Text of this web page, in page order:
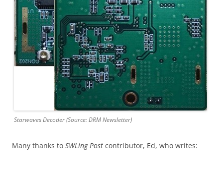
Starwaves Decoder (Source: DRM Newsletter)
Many thanks to SWLing Post contributor, Ed, who writes: